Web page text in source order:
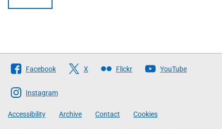
Follow
The
Scottish
Government
Facebook X Flickr YouTube
Instagram
Accessibility Archive Contact Cookies